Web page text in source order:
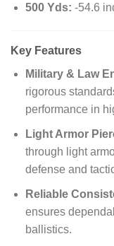
500 Yds: -54.6
Key Features
Military & Law
rigorous
performance in
Light Armor
through light
defense and
Reliable
ensures
ballistics.